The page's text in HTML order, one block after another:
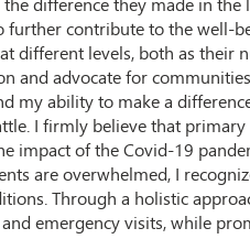
further contribute to the well-
different levels, both as their
and advocate for
my ability to make a
I firmly believe that
impact of the Covid-19
are overwhelmed, I
Through a holistic
emergency visits, while